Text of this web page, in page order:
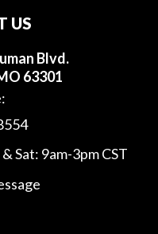
US
Blvd.
63301
Sat: 9am-3pm CST